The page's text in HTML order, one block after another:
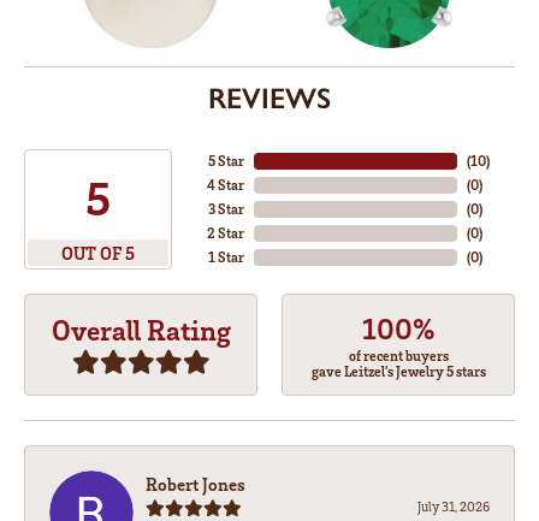
REVIEWS
5
OUT OF 5
5 Star
4 Star
3 Star
2 Star
1 Star
(10)
(0)
(0)
(0)
(0)
Overall Rating 100%
of recent buyers
gave Leitzel's Jewelry 5 stars
Robert Jones
July 31, 2026